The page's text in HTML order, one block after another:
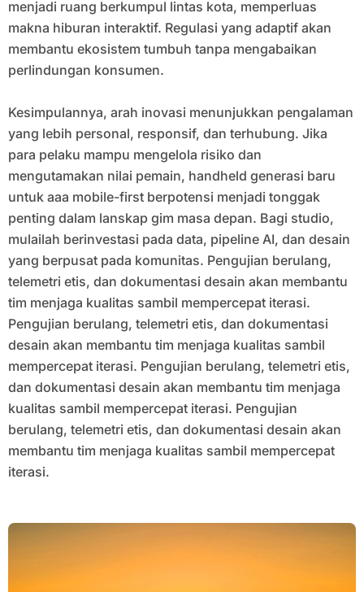
menjadi ruang berkumpul lintas kota, memperluas
makna hiburan interaktif. Regulasi yang adaptif akan
membantu ekosistem tumbuh tanpa mengabaikan
perlindungan konsumen.
Kesimpulannya, arah inovasi menunjukkan pengalaman
yang lebih personal, responsif, dan terhubung. Jika
para pelaku mampu mengelola risiko dan
mengutamakan nilai pemain, handheld generasi baru
untuk aaa mobile-first berpotensi menjadi tonggak
penting dalam lanskap gim masa depan. Bagi studio,
mulailah berinvestasi pada data, pipeline AI, dan desain
yang berpusat pada komunitas. Pengujian berulang,
telemetri etis, dan dokumentasi desain akan membantu
tim menjaga kualitas sambil mempercepat iterasi.
Pengujian berulang, telemetri etis, dan dokumentasi
desain akan membantu tim menjaga kualitas sambil
mempercepat iterasi. Pengujian berulang, telemetri etis,
dan dokumentasi desain akan membantu tim menjaga
kualitas sambil mempercepat iterasi. Pengujian
berulang, telemetri etis, dan dokumentasi desain akan
membantu tim menjaga kualitas sambil mempercepat
iterasi.